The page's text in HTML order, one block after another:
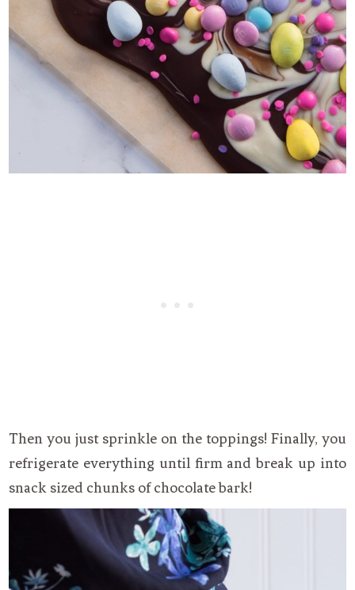
Then you just sprinkle on the toppings! Finally, you
refrigerate everything until firm and break up into
snack sized chunks of chocolate bark!